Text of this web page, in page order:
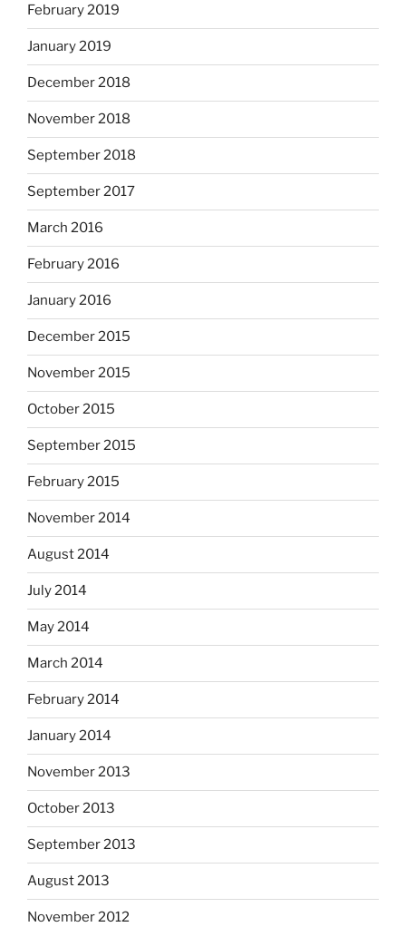
February 2019
January 2019
December 2018
November 2018
September 2018
September 2017
March 2016
February 2016
January 2016
December 2015
November 2015
October 2015
September 2015
February 2015
November 2014
August 2014
July 2014
May 2014
March 2014
February 2014
January 2014
November 2013
October 2013
September 2013
August 2013
November 2012